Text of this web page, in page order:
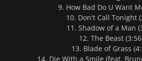
9. How Bad Do U Want
10. Don't Call Tonight
11. Shadow of a Man
12. The Beast
13. Blade of Grass
14. Die With a Smile (feat.